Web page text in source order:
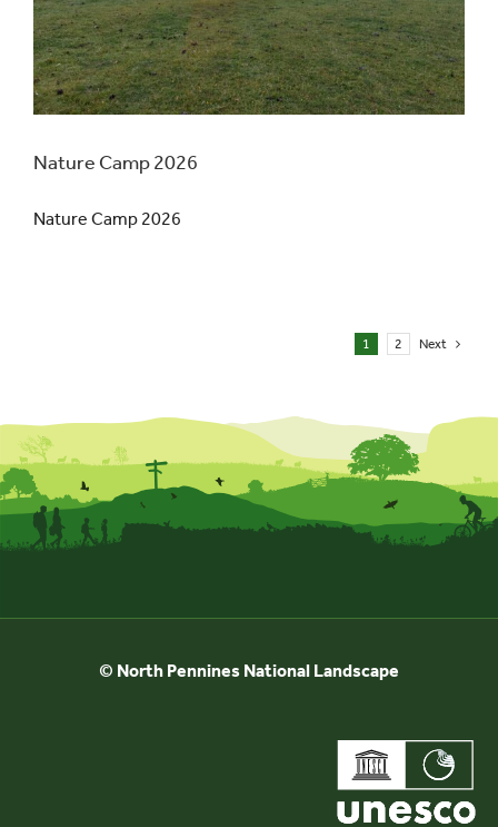
Nature Camp 2026
Nature Camp 2026
1 2 Next
© North Pennines National Landscape